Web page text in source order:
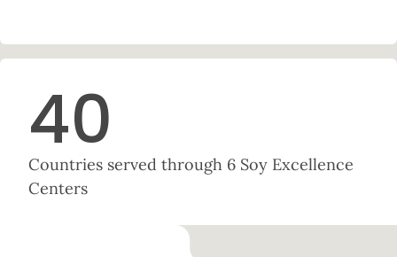
40
Countries served through 6 Soy Excellence
Centers